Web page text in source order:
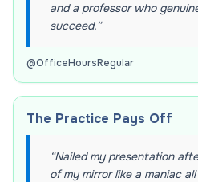
and a professor who
succeed.”
@OfficeHoursRegular
The Practice Pays Off
“Nailed my presentation
of my mirror like a maniac